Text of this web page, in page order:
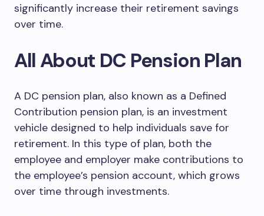
significantly increase their retirement savings
over time.
All About DC Pension Plan
A DC pension plan, also known as a Defined
Contribution pension plan, is an investment
vehicle designed to help individuals save for
retirement. In this type of plan, both the
employee and employer make contributions to
the employee’s pension account, which grows
over time through investments.